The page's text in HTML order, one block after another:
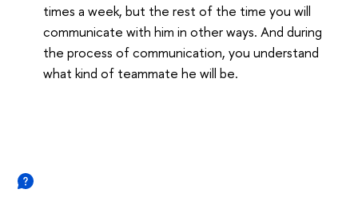
times a week, but the rest of the time you will
communicate with him in other ways. And during
the process of communication, you understand
what kind of teammate he will be.